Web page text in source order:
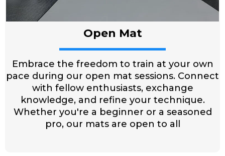
Open Mat
Embrace the freedom to train at your own
pace during our open mat sessions. Connect
with fellow enthusiasts, exchange
knowledge, and refine your technique.
Whether you're a beginner or a seasoned
pro, our mats are open to all